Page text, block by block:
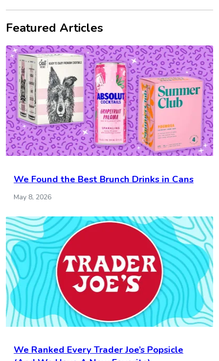
Featured Articles
We Found the Best Brunch Drinks in Cans
May 8, 2026
We Ranked Every Trader Joe’s Popsicle